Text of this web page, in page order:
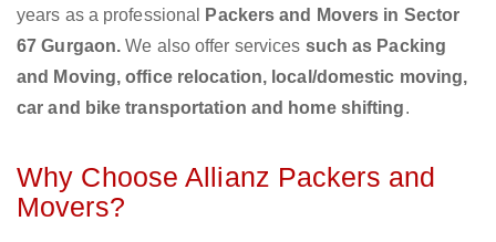
years as a professional
Packers and Movers in Sector
67 Gurgaon.We also offer services such as Packing
and Moving, office relocation, local/domestic moving,
car and bike transportation and home shifting.
Why Choose Allianz Packers and
Movers?